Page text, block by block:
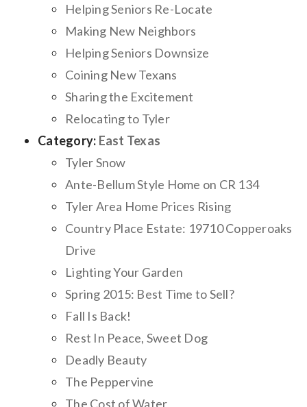
Helping Seniors Re-Locate
Making New Neighbors
Helping Seniors Downsize
Coining New Texans
Sharing the Excitement
Relocating to Tyler
Category: East Texas
Tyler Snow
Ante-Bellum Style Home on CR 134
Tyler Area Home Prices Rising
Country Place Estate: 19710 Copperoaks
Drive
Lighting Your Garden
Spring 2015: Best Time to Sell?
Fall Is Back!
Rest In Peace, Sweet Dog
Deadly Beauty
The Peppervine
The Cost of Water